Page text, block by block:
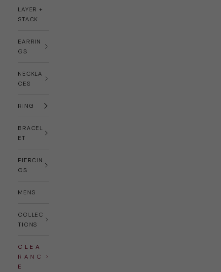
LAYER +
STACK
EARRIN
GS
NECKLA
CES
RING
BRACEL
ET
PIERCIN
GS
MENS
COLLEC
TIONS
C L E A
R A N C
E